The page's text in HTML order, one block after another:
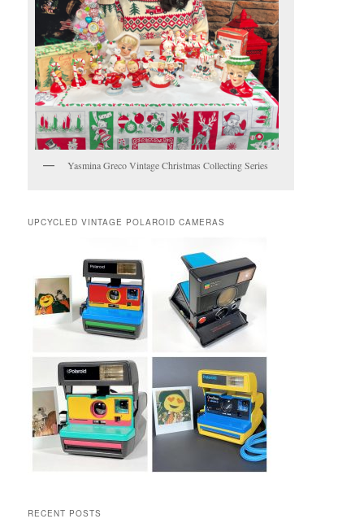
Yasmina Greco Vintage Christmas Collecting Series
UPCYCLED VINTAGE POLAROID CAMERAS
RECENT POSTS